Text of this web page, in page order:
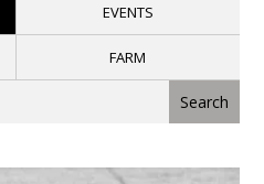
EVENTS
FARM